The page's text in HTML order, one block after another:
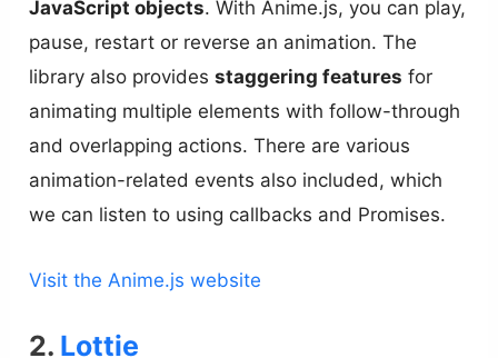
JavaScript objects. With Anime.js, you can play,
pause, restart or reverse an animation. The
library also providesstaggering features for
animating multiple elements with follow-through
and overlapping actions. There are various
animation-related events also included, which
we can listen to using callbacks and Promises.
Visit the Anime.js website
2. Lottie